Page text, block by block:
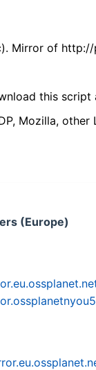
Mirror of
this
Mozilla,
(Europe)